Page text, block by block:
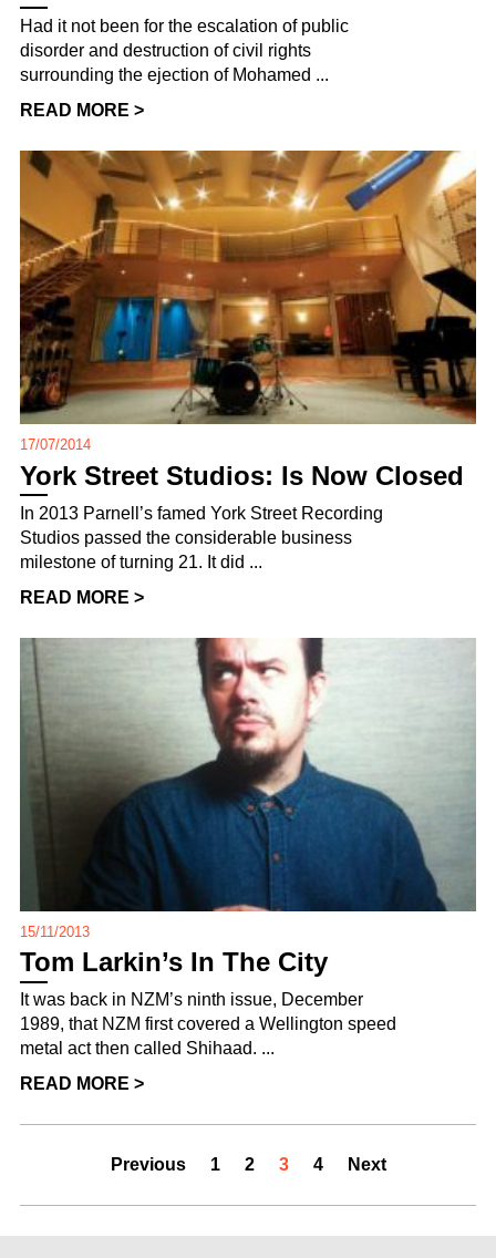
Had it not been for the escalation of public
disorder and destruction of civil rights
surrounding the ejection of Mohamed ...
READ MORE >
17/07/2014
York Street Studios: Is Now Closed
In 2013 Parnell’s famed York Street Recording
Studios passed the considerable business
milestone of turning 21. It did ...
READ MORE >
15/11/2013
Tom Larkin’s In The City
It was back in NZM’s ninth issue, December
1989, that NZM first covered a Wellington speed
metal act then called Shihaad. ...
READ MORE >
Previous 1 2 3 4 Next